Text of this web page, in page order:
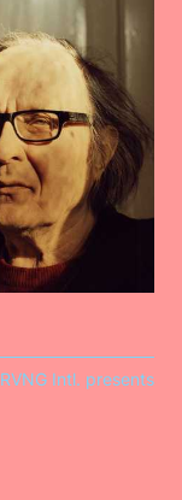
RVNG Intl. presents